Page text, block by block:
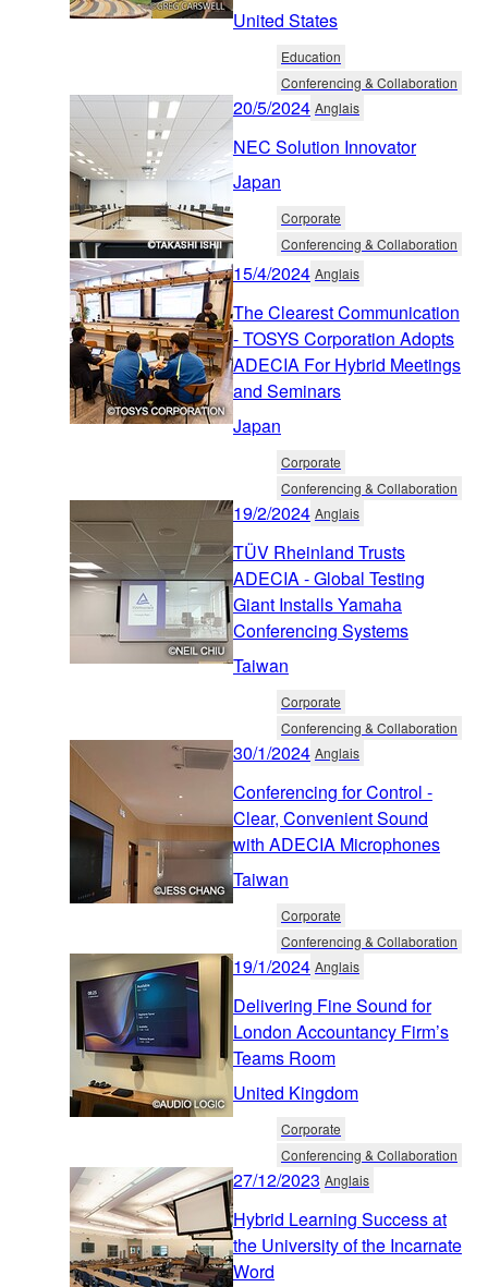
United States
Education
Conferencing & Collaboration
20/5/2024 Anglais
NEC Solution Innovator
Japan
Corporate
Conferencing & Collaboration
15/4/2024 Anglais
The Clearest Communication
- TOSYS Corporation Adopts
ADECIA For Hybrid Meetings
and Seminars
Japan
Corporate
Conferencing & Collaboration
19/2/2024 Anglais
TÜV Rheinland Trusts
ADECIA - Global Testing
Giant Installs Yamaha
Conferencing Systems
Taiwan
Corporate
Conferencing & Collaboration
30/1/2024 Anglais
Conferencing for Control -
Clear, Convenient Sound
with ADECIA Microphones
Taiwan
Corporate
Conferencing & Collaboration
19/1/2024 Anglais
Delivering Fine Sound for
London Accountancy Firm’s
Teams Room
United Kingdom
Corporate
Conferencing & Collaboration
27/12/2023 Anglais
Hybrid Learning Success at
the University of the Incarnate
Word